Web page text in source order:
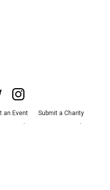
an Event
Submit a Charity